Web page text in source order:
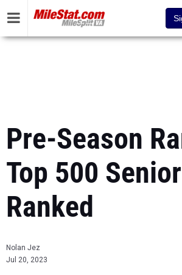
Pre-Season
Top 500
Ranked
Nolan Jez
Jul 20, 2023